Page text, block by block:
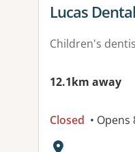
View details
Lucas
Children's
12.1km away
Closed •